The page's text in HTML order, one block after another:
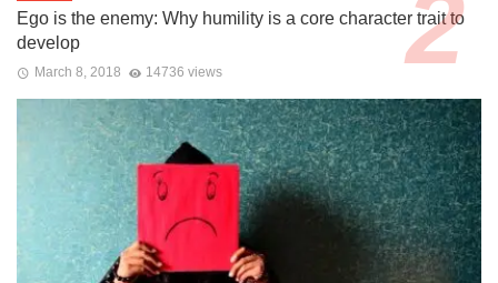
Ego is the enemy: Why humility is a core character trait to
develop
March 8, 2018 14736 views